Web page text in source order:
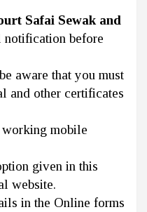
Safai Sewak and
before
aware that you must
and other certificates
mobile
given in this
website.
in the Online forms